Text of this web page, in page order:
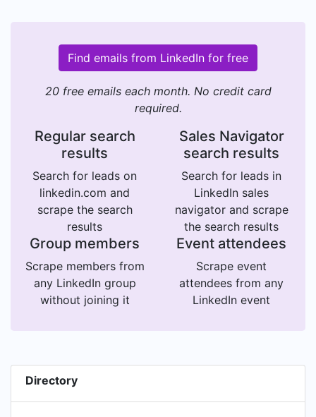
Find emails from LinkedIn for free
20 free emails each month. No credit card
required.
Regular search
results
Search for leads on
linkedin.com and
scrape the search
results
Sales Navigator
search results
Search for leads in
LinkedIn sales
navigator and scrape
the search results
Group members
Scrape members from
any LinkedIn group
without joining it
Event attendees
Scrape event
attendees from any
LinkedIn event
Directory